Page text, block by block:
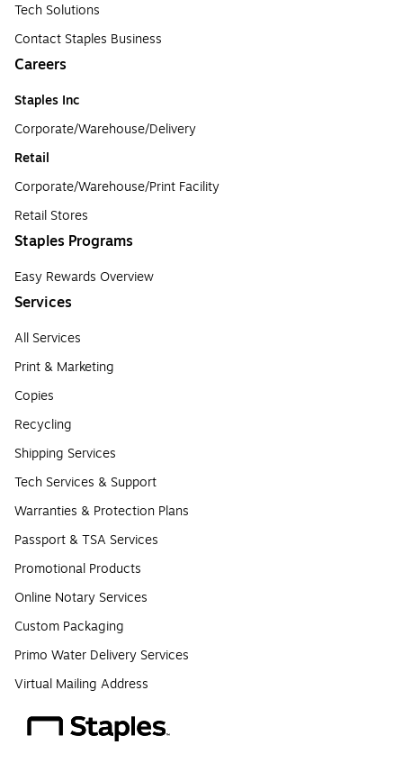
Tech Solutions
Contact Staples Business
Careers
Staples Inc
Corporate/Warehouse/Delivery
Retail
Corporate/Warehouse/Print Facility
Retail Stores
Staples Programs
Easy Rewards Overview
Services
All Services
Print & Marketing
Copies
Recycling
Shipping Services
Tech Services & Support
Warranties & Protection Plans
Passport & TSA Services
Promotional Products
Online Notary Services
Custom Packaging
Primo Water Delivery Services
Virtual Mailing Address